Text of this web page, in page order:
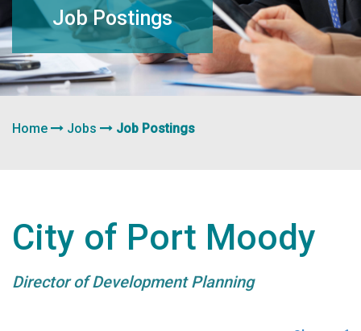
Job Postings
Home Jobs Job Postings
City of Port Moody
Director of Development Planning